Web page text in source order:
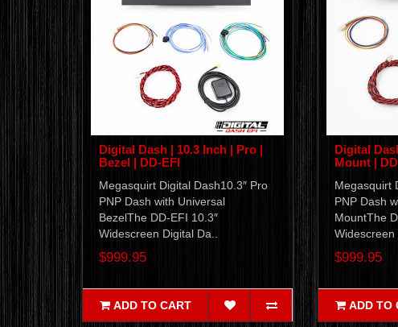
Digital Dash | 10.3 Inch | Pro |
Bezel | DD-EFI
Megasquirt Digital Dash10.3″ Pro
PNP Dash with Universal
BezelThe DD-EFI 10.3″
Widescreen Digital Da..
$999.95
ADD TO CART
Digital
Mount |
Megasquirt
PNP Dash
MountThe
Widescreen
$999.95
ADD TO